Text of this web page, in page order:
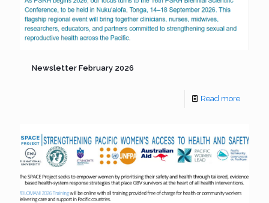
Newsletter February 2026
Read more